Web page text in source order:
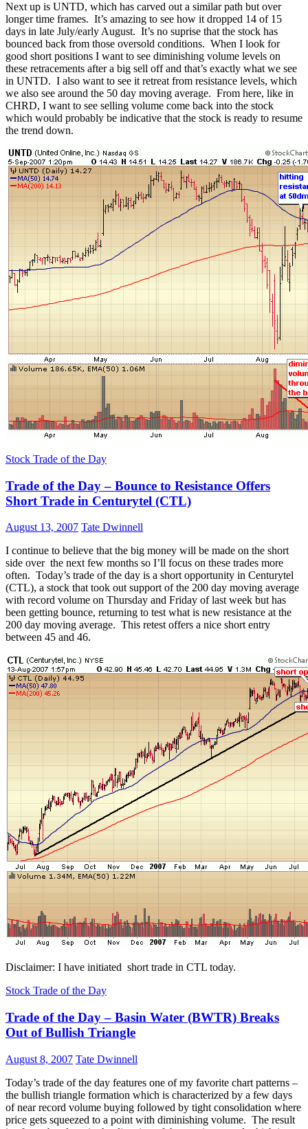
Next up is UNTD, which has carved out a similar path but over
longer time frames. It’s amazing to see how it dropped 14 of 15
days in late July/early August. It’s no suprise that the stock has
bounced back from those oversold conditions. When I look for
good short positions I want to see diminishing volume levels on
these retracements after a big sell off and that’s exactly what we see
in UNTD. I also want to see it retreat from resistance levels, which
we also see around the 50 day moving average. From here, like in
CHRD, I want to see selling volume come back into the stock
which would probably be indicative that the stock is ready to resume
the trend down.
Stock Trade of the Day
Trade of the Day – Bounce to Resistance Offers
Short Trade in Centurytel (CTL)
August 13, 2007 Tate Dwinnell
I continue to believe that the big money will be made on the short
side over the next few months so I’ll focus on these trades more
often. Today’s trade of the day is a short opportunity in Centurytel
(CTL), a stock that took out support of the 200 day moving average
with record volume on Thursday and Friday of last week but has
been getting bounce, returning to test what is new resistance at the
200 day moving average. This retest offers a nice short entry
between 45 and 46.
Disclaimer: I have initiated short trade in CTL today.
Stock Trade of the Day
Trade of the Day – Basin Water (BWTR) Breaks
Out of Bullish Triangle
August 8, 2007 Tate Dwinnell
Today’s trade of the day features one of my favorite chart patterns –
the bullish triangle formation which is characterized by a few days
of near record volume buying followed by tight consolidation where
price gets squeezed to a point with diminishing volume. The result